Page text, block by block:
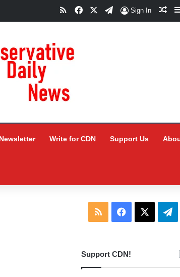
RSSFacebookTelegram
Sign In
Write for CDN Support Us
RSS Facebook
Support CDN!